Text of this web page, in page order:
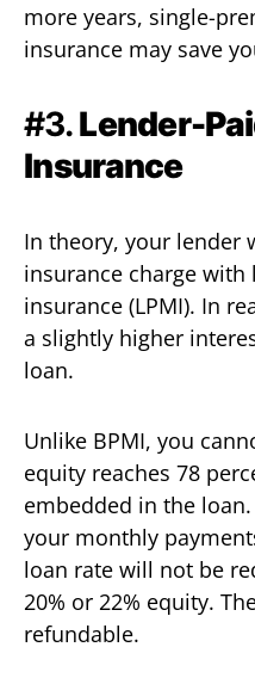
more years, single-
insurance may save
#3.Lender-
Insurance
In theory, your lender
insurance charge
insurance (LPMI). In
a slightly higher
loan.
Unlike BPMI, you
equity reaches 78
embedded in the
your monthly
loan rate will not be
20% or 22% equity.
refundable.